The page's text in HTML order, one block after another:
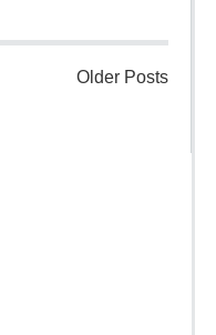
Older Posts